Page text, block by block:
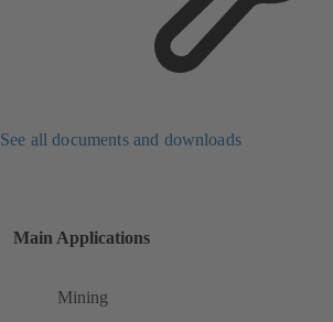
See all documents and downloads
Main Applications
Mining